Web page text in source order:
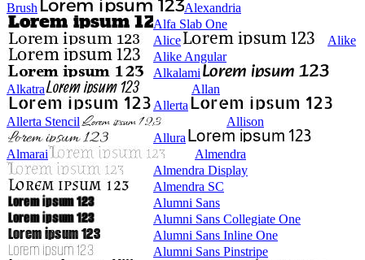
Brush
Alexandria
Alfa Slab One
Alice
Alike
Alike Angular
Alkalami
Alkatra
Allan
Allerta
Allerta Stencil
Allison
Allura
Almarai
Almendra
Almendra Display
Almendra SC
Alumni Sans
Alumni Sans Collegiate One
Alumni Sans Inline One
Alumni Sans Pinstripe